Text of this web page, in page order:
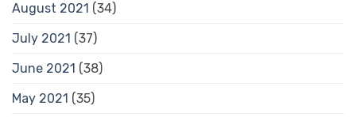
August 2021 (34)
July 2021 (37)
June 2021 (38)
May 2021 (35)